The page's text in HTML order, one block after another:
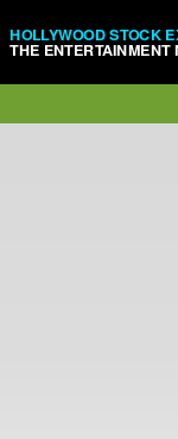
HOLLYWOOD STOCK
THE ENTERTAINMENT